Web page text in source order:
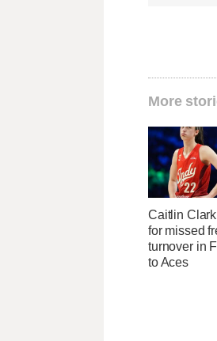
More
Caitlin
for missed
turnover in
to Aces